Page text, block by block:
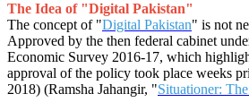
The Idea of "Digital Pakistan"
The concept of "Digital Pakistan" is not
Approved by the then federal cabinet
Economic Survey 2016-17, which
approval of the policy took place weeks
2018) (Ramsha Jahangir, "Situationer: